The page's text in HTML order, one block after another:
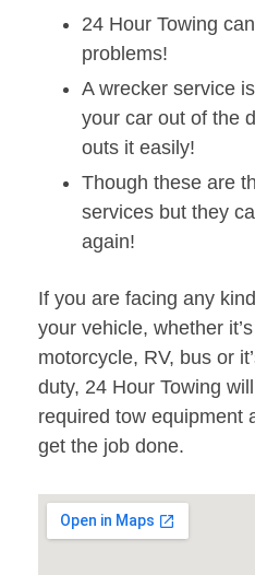
24 Hour Towing
problems!
A wrecker service
your car out of the
outs it easily!
Though these are
services but they
again!
If you are facing any
your vehicle, whether
motorcycle, RV, bus or
duty, 24 Hour Towing
required tow equipment
get the job done.